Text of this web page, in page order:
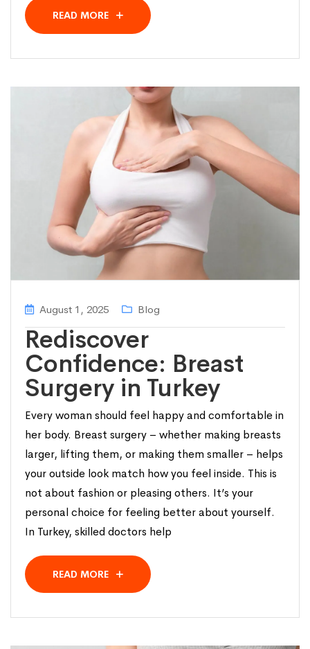
READ MORE
August 1, 2025 Blog
Rediscover
Confidence: Breast
Surgery in Turkey
Every woman should feel happy and comfortable in
her body. Breast surgery – whether making breasts
larger, lifting them, or making them smaller – helps
your outside look match how you feel inside. This is
not about fashion or pleasing others. It’s your
personal choice for feeling better about yourself.
In Turkey, skilled doctors help
READ MORE